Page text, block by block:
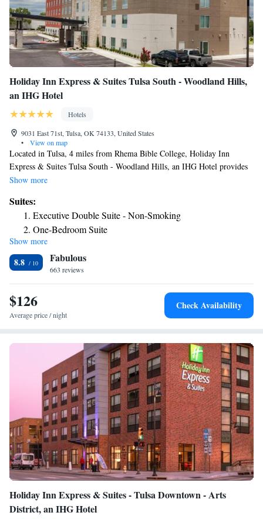
Holiday Inn Express & Suites Tulsa South - Woodland Hills,
an IHG Hotel
Hotels
9031 East 71st, Tulsa, OK 74133, United States
•
View on map
Located in Tulsa, 4 miles from Rhema Bible College, Holiday Inn
Express & Suites Tulsa South - Woodland Hills, an IHG Hotel provides
accommodations with a seasonal outdoor swimming pool, free private
24-hour front desk and free WiFi. Broken Arrow Performing Arts Center
is 5.8 miles from the hotel and QuikTrip Exposition Center is 7.3 miles
away. At the hotel, each room includes a desk, a flat-screen TV, a private
bathroom, bed linen and towels. At Holiday Inn Express & Suites Tulsa
South - Woodland Hills, an IHG Hotel the rooms come with air
conditioning and a safety deposit box. The accommodation offers a buffet
or continental breakfast. Tulsa Expo Square is 7.7 miles from Holiday
Inn Express & Suites Tulsa South - Woodland Hills, an IHG Hotel, while
Golden Driller is 7.7 miles away. The nearest airport is Tulsa
International Airport, 11 miles from the hotel.
Show more
Suites:
Executive Double Suite - Non-Smoking
One-Bedroom Suite
Double Suite - Mobility Access Tub/Non-Smoking
King Suite - Hearing Accessible/Non-Smoking
Show more
8.8 Fabulous
663 reviews
$126
Average price / night
Check Availability
Holiday Inn Express & Suites - Tulsa Downtown - Arts
District, an IHG Hotel